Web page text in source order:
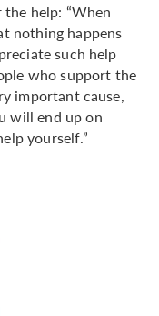
help: “When
nothing happens
such help
who support the
important cause,
will end up on
yourself.”